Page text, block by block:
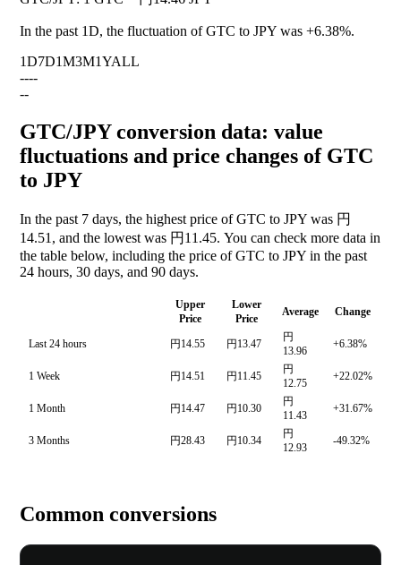
In the past 1D, the fluctuation of GTC to JPY was +6.38%.
1D7D1M3M1YALL
----
--
GTC/JPY conversion data: value
fluctuations and price changes of GTC
to JPY
In the past 7 days, the highest price of GTC to JPY was 円
14.51, and the lowest was 円11.45. You can check more data in
the table below, including the price of GTC to JPY in the past
24 hours, 30 days, and 90 days.
Upper
Price
Lower
Price
Average Change
Last 24 hours 円14.55 円13.47
円
13.96
+6.38%
1 Week 円14.51 円11.45
円
12.75
+22.02%
1 Month 円14.47 円10.30
円
11.43
+31.67%
3 Months 円28.43 円10.34
円
12.93
-49.32%
Common conversions